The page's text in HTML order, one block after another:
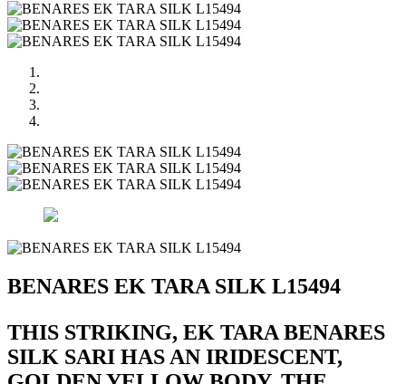
BENARES EK TARA SILK L15494
THIS STRIKING, EK TARA BENARES
SILK SARI HAS AN IRIDESCENT,